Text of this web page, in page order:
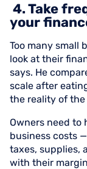
4. Take
your
Too many small
look at their
says. He
scale after
the reality of the
Owners need to
business costs
taxes, supplies,
with their